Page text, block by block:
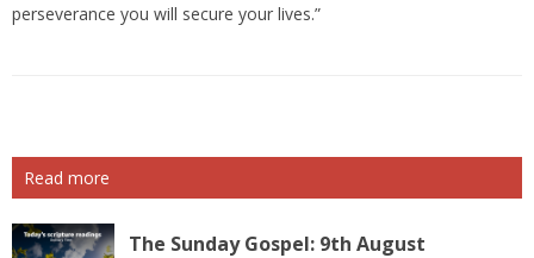
perseverance you will secure your lives.”
Read more
The Sunday Gospel: 9th August